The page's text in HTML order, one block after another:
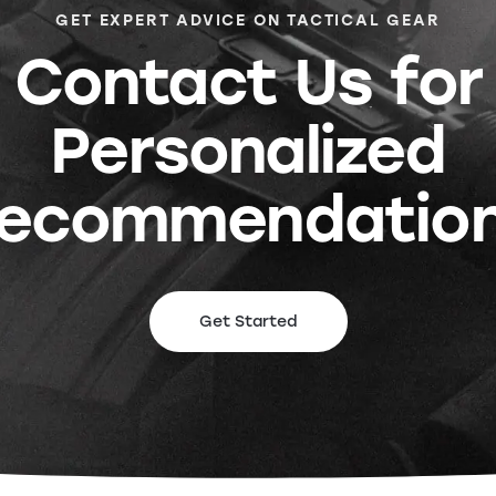
GET EXPERT ADVICE ON TACTICAL GEAR
Contact Us for
Personalized
Get Started